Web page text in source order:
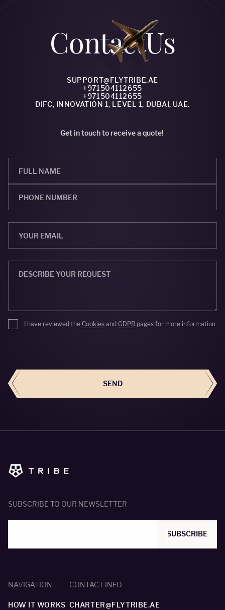
СontactUs
SUPPORT@FLYTRIBE.AE
+971504112655
+971504112655
DIFC, INNOVATION 1, LEVEL 1, DUBAI, UAE.
Get in touch to receive a quote!
I have reviewed the Cookies and GDPR pages for more information
SEND
SUBSCRIBE TO OUR NEWSLETTER
SUBSCRIBE
NAVIGATION
HOW IT WORKS
CONTACT INFO
CHARTER@FLYTRIBE.AE